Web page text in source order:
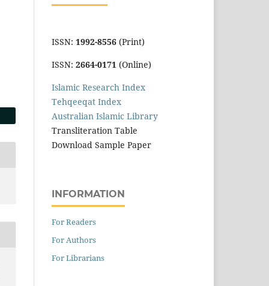
ISSN: 1992-8556 (Print)
ISSN: 2664-0171 (Online)
Islamic Research Index
Tehqeeqat Index
Australian Islamic Library
Transliteration Table
Download Sample Paper
INFORMATION
For Readers
For Authors
For Librarians